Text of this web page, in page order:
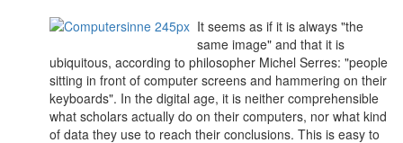
It seems as if it is always "the
same image" and that it is
ubiquitous, according to philosopher Michel Serres: "people
sitting in front of computer screens and hammering on their
keyboards". In the digital age, it is neither comprehensible
what scholars actually do on their computers, nor what kind
of data they use to reach their conclusions. This is easy to